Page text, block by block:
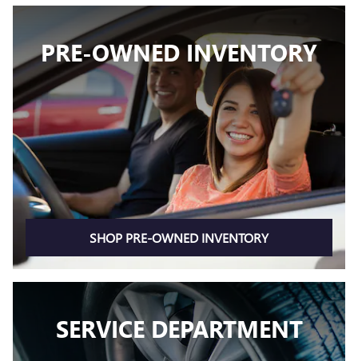
PRE-OWNED INVENTORY
SHOP PRE-OWNED INVENTORY
SERVICE DEPARTMENT